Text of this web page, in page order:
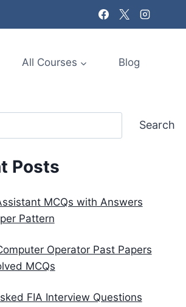
All Courses Blog
Search
Posts
MCQs with Answers
Pattern
Operator Past Papers
MCQs
FIA Interview Questions